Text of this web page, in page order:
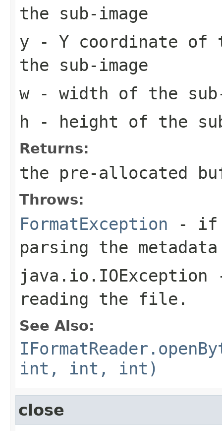
the sub-image
y - Y coordinate of
the sub-image
w- width of the sub-
h - height of the
Returns:
the pre-allocated
Throws:
FormatException - if
parsing the
java.io.IOException
reading the file.
See Also:
int, int, int)
close